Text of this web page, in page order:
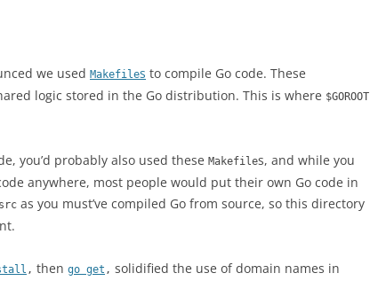
we used Makefiles to compile Go code. These
logic stored in the Go distribution. This is where $GOROOT
you’d probably also used these Makefiles, and while you
anywhere, most people would put their own Go code in
src as you must’ve compiled Go from source, so this directory
, then go get , solidified the use of domain names in